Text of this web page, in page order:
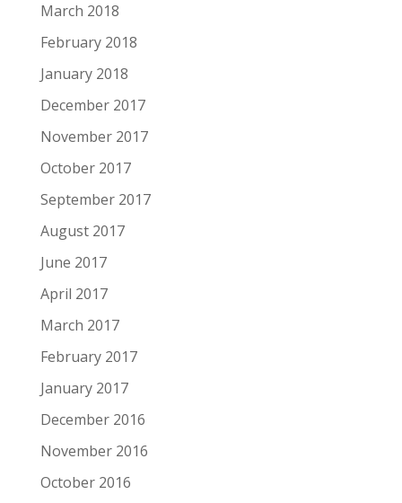
March 2018
February 2018
January 2018
December 2017
November 2017
October 2017
September 2017
August 2017
June 2017
April 2017
March 2017
February 2017
January 2017
December 2016
November 2016
October 2016